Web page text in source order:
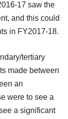
17 saw the
and this could
in FY2017-18.
tertiary
made between
an
were to see a
a significant